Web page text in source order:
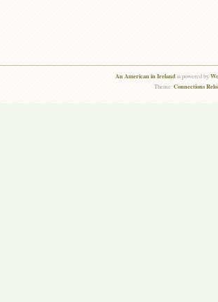
An American in Ireland is powered by
Theme:Connections